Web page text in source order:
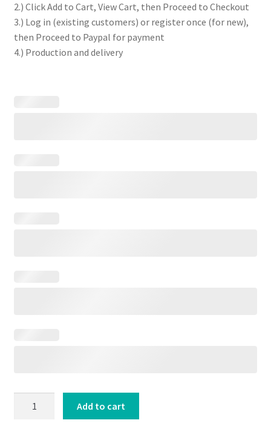
2.) Click Add to Cart, View Cart, then Proceed to Checkout
3.) Log in (existing customers) or register once (for new),
then Proceed to Paypal for payment
4.) Production and delivery
Add to cart